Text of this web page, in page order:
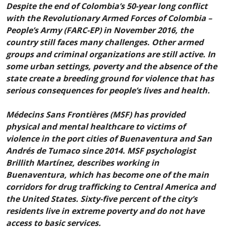
Despite the end of Colombia’s 50-year long conflict
with the Revolutionary Armed Forces of Colombia –
People’s Army (FARC-EP) in November 2016, the
country still faces many challenges. Other armed
groups and criminal organizations are still active. In
some urban settings, poverty and the absence of the
state create a breeding ground for violence that has
serious consequences for people’s lives and health.
Médecins Sans Frontières (MSF) has provided
physical and mental healthcare to victims of
violence in the port cities of Buenaventura and San
Andrés de Tumaco since 2014. MSF psychologist
Brillith Martínez, describes working in
Buenaventura, which has become one of the main
corridors for drug trafficking to Central America and
the United States. Sixty-five percent of the city’s
residents live in extreme poverty and do not have
access to basic services.